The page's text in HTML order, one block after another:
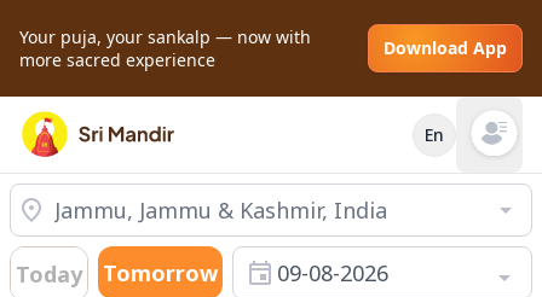
Your puja, your sankalp — now with
more sacred experience
Download App
En Open
Today Tomorrow 09-08-2026